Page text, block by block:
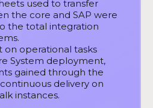
used to transfer
the core and SAP were
the total integration
on operational tasks
System deployment,
gained through the
delivery on
instances.